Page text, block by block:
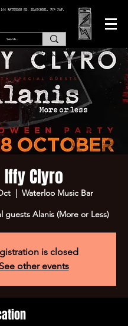
166 WATERLOO RD, BLACKPOOL. FY4 2AF.
Iffy Clyro
  |
Waterloo Music Bar
guests Alanis (More or Less)
is closed
See other events